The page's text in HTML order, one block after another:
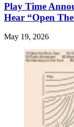
Play Time
Hear “Open
May 19, 2026